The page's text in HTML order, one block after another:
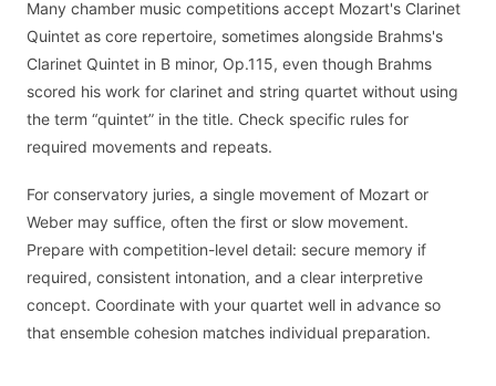
Many chamber music competitions accept Mozart's Clarinet
Quintet as core repertoire, sometimes alongside Brahms's
Clarinet Quintet in B minor, Op.115, even though Brahms
scored his work for clarinet and string quartet without using
the term “quintet” in the title. Check specific rules for
required movements and repeats.
For conservatory juries, a single movement of Mozart or
Weber may suffice, often the first or slow movement.
Prepare with competition-level detail: secure memory if
required, consistent intonation, and a clear interpretive
concept. Coordinate with your quartet well in advance so
that ensemble cohesion matches individual preparation.